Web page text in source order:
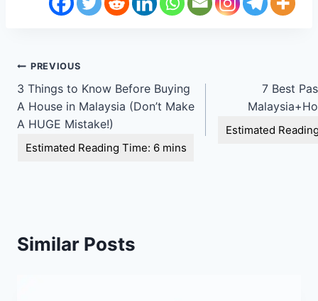
Post
navigation
PREVIOUS
3 Things to Know Before Buying
A House in Malaysia (Don’t Make
A HUGE Mistake!)
7 Best
Similar Posts